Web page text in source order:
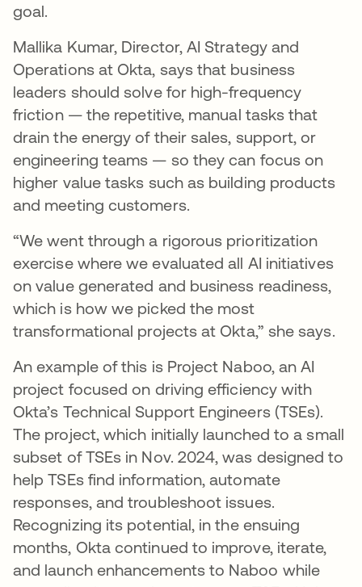
goal.
Mallika Kumar, Director, AI Strategy and
Operations at Okta, says that business
leaders should solve for high-frequency
friction — the repetitive, manual tasks that
drain the energy of their sales, support, or
engineering teams — so they can focus on
higher value tasks such as building products
and meeting customers.
“We went through a rigorous prioritization
exercise where we evaluated all AI initiatives
on value generated and business readiness,
which is how we picked the most
transformational projects at Okta,” she says.
An example of this is Project Naboo, an AI
project focused on driving efficiency with
Okta’s Technical Support Engineers (TSEs).
The project, which initially launched to a small
subset of TSEs in Nov. 2024, was designed to
help TSEs find information, automate
responses, and troubleshoot issues.
Recognizing its potential, in the ensuing
months, Okta continued to improve, iterate,
and launch enhancements to Naboo while